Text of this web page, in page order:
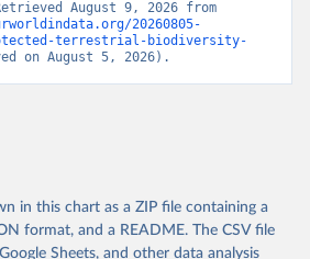
20260805-
terrestrial-biodiversity-
on August 5, 2026).
in this chart as a ZIP file containing a
format, and a README. The CSV file
Sheets, and other data analysis